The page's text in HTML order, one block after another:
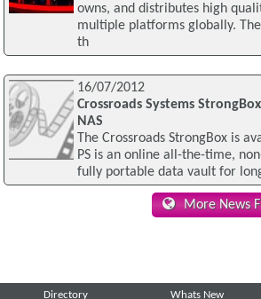
owns, and distributes high
multiple platforms globally.
th
16/07/2012
Crossroads Systems
NAS
The Crossroads StrongBox is
PS is an online all-the-time,
fully portable data vault for
More News
Directory Whats New